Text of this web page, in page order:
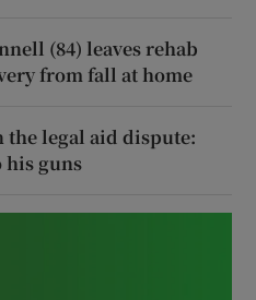
(84) leaves rehab
from fall at home
the legal aid dispute:
guns